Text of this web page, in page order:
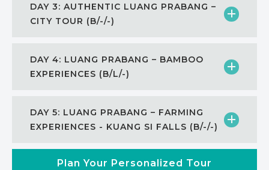
DAY 3: AUTHENTIC LUANG PRABANG –
CITY TOUR (B/-/-)
DAY 4: LUANG PRABANG – BAMBOO
EXPERIENCES (B/L/-)
DAY 5: LUANG PRABANG – FARMING
EXPERIENCES - KUANG SI FALLS (B/-/-)
Plan Your Personalized Tour